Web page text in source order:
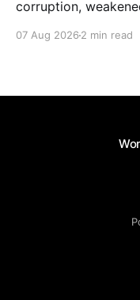
corruption,
institutional integrity.
07 Aug 2026 2 min read